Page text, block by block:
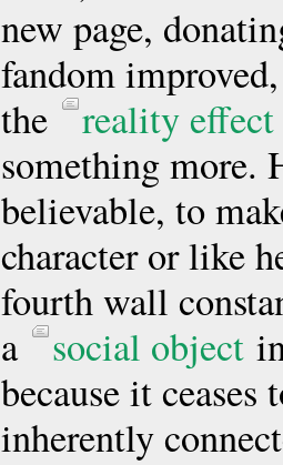
new page,
fandom
the
reality effect
something more.
believable, to
character or like
fourth wall
a
social object
because it ceases
inherently